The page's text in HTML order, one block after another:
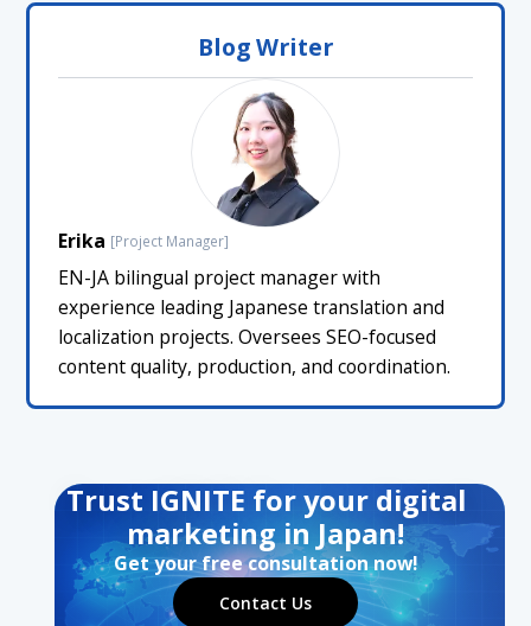
Blog Writer
Erika [Project Manager]
EN-JA bilingual project manager with
experience leading Japanese translation and
localization projects. Oversees SEO-focused
content quality, production, and coordination.
Trust IGNITE for your digital
marketing in Japan!
Get your free consultation now!
Contact Us